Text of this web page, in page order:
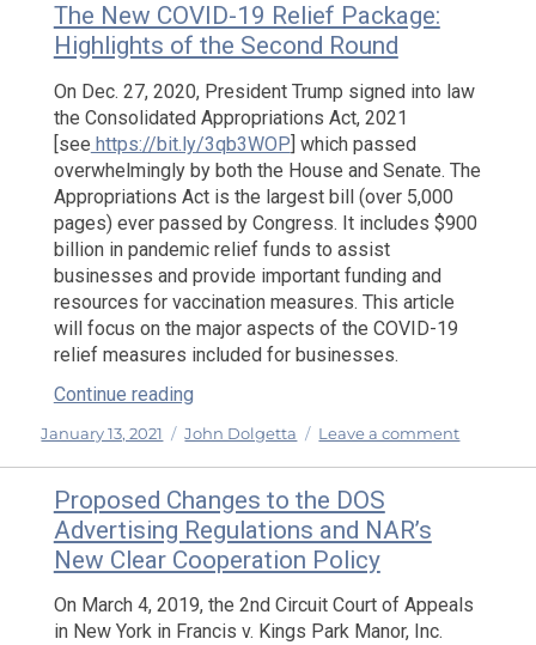
The New COVID-19 Relief Package:
Highlights of the Second Round
On Dec. 27, 2020, President Trump signed into law
the Consolidated Appropriations Act, 2021
[see https://bit.ly/3qb3WOP] which passed
overwhelmingly by both the House and Senate. The
Appropriations Act is the largest bill (over 5,000
pages) ever passed by Congress. It includes $900
billion in pandemic relief funds to assist
businesses and provide important funding and
resources for vaccination measures. This article
will focus on the major aspects of the COVID-19
relief measures included for businesses.
Continue reading“The New COVID-19 Relief Package:
Posted
January 13, 2021 Categories
John Dolgetta Leave a commenton
Proposed Changes to the DOS
Advertising Regulations and NAR’s
New Clear Cooperation Policy
On March 4, 2019, the 2nd Circuit Court of Appeals
in New York in Francis v. Kings Park Manor, Inc.